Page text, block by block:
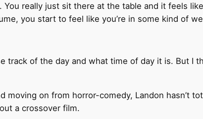
really just sit there at the table and it feels
you start to feel like you’re in some kind of
track of the day and what time of day it is. But I
on from horror-comedy, Landon hasn’t
a crossover film.